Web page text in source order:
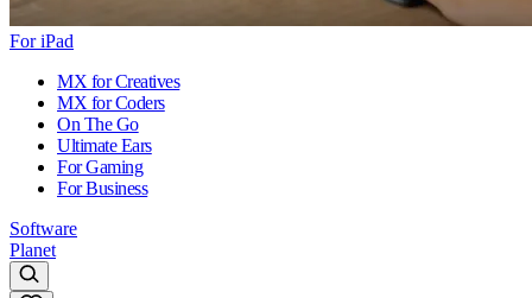
For iPad
MX for Creatives
MX for Coders
On The Go
Ultimate Ears
For Gaming
For Business
Software
Planet